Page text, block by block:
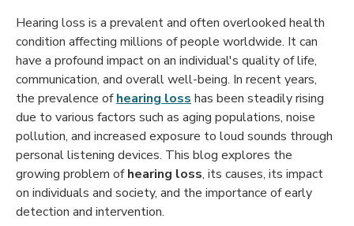
Hearing loss is a prevalent and often overlooked health
condition affecting millions of people worldwide. It can
have a profound impact on an individual's quality of life,
communication, and overall well-being. In recent years,
the prevalence ofhearing loss has been steadily rising
due to various factors such as aging populations, noise
pollution, and increased exposure to loud sounds through
personal listening devices. This blog explores the
growing problem ofhearing loss, its causes, its impact
on individuals and society, and the importance of early
detection and intervention.